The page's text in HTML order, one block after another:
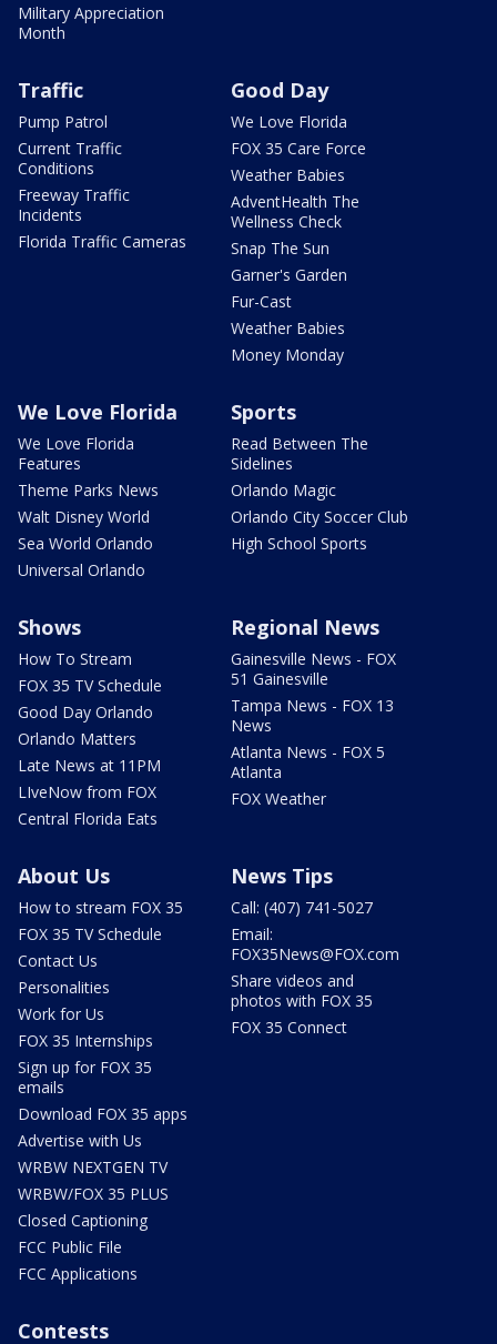
Military Appreciation
Month
Traffic
Pump Patrol
Current Traffic
Conditions
Freeway Traffic
Incidents
Florida Traffic Cameras
Good Day
We Love Florida
FOX 35 Care Force
Weather Babies
AdventHealth The
Wellness Check
Snap The Sun
Garner's Garden
Fur-Cast
Weather Babies
Money Monday
We Love Florida
We Love Florida
Features
Theme Parks News
Walt Disney World
Sea World Orlando
Universal Orlando
Sports
Read Between The
Sidelines
Orlando Magic
Orlando City Soccer Club
High School Sports
Shows
How To Stream
FOX 35 TV Schedule
Good Day Orlando
Orlando Matters
Late News at 11PM
LIveNow from FOX
Central Florida Eats
Regional News
Gainesville News - FOX
51 Gainesville
Tampa News - FOX 13
News
Atlanta News - FOX 5
Atlanta
FOX Weather
About Us
How to stream FOX 35
FOX 35 TV Schedule
Contact Us
Personalities
Work for Us
FOX 35 Internships
Sign up for FOX 35
emails
Download FOX 35 apps
Advertise with Us
WRBW NEXTGEN TV
WRBW/FOX 35 PLUS
Closed Captioning
FCC Public File
FCC Applications
News Tips
Call: (407) 741-5027
Email:
FOX35News@FOX.com
Share videos and
photos with FOX 35
FOX 35 Connect
Contests